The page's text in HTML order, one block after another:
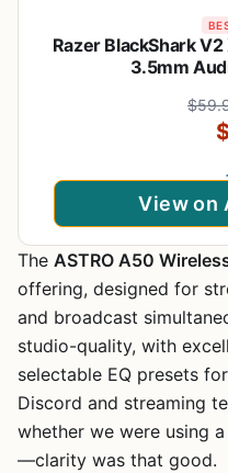
Razer BlackShark
3.5mm
View on
The ASTRO A50
offering, designed for
and broadcast
studio-quality, with
selectable EQ presets
Discord and streaming
whether we were using
—clarity was that good.